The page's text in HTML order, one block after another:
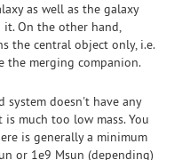
as well as the galaxy
On the other hand,
the central object only, i.e.
the merging companion.
system doesn't have any
much too low mass. You
is generally a minimum
or 1e9 Msun (depending)